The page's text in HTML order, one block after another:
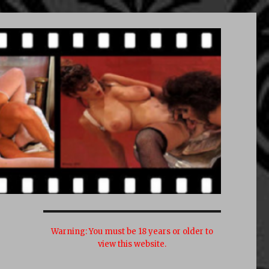
Warning:You must be 18 years or older to
view this website.